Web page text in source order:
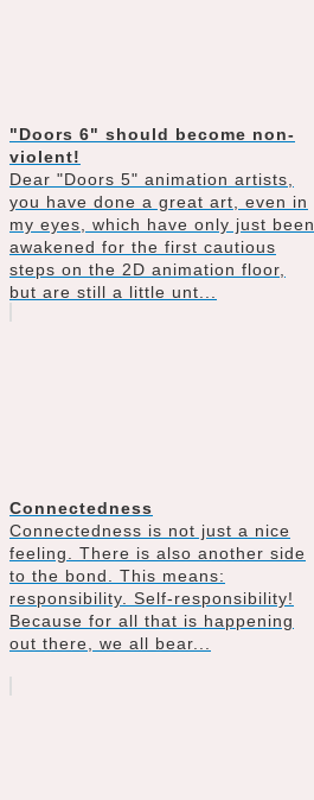
"Doors 6" should become non-
violent!
Dear "Doors 5" animation artists,
you have done a great art, even in
my eyes, which have only just been
awakened for the first cautious
steps on the 2D animation floor,
but are still a little unt...
Connectedness
Connectedness is not just a nice
feeling. There is also another side
to the bond. This means:
responsibility. Self-responsibility!
Because for all that is happening
out there, we all bear...